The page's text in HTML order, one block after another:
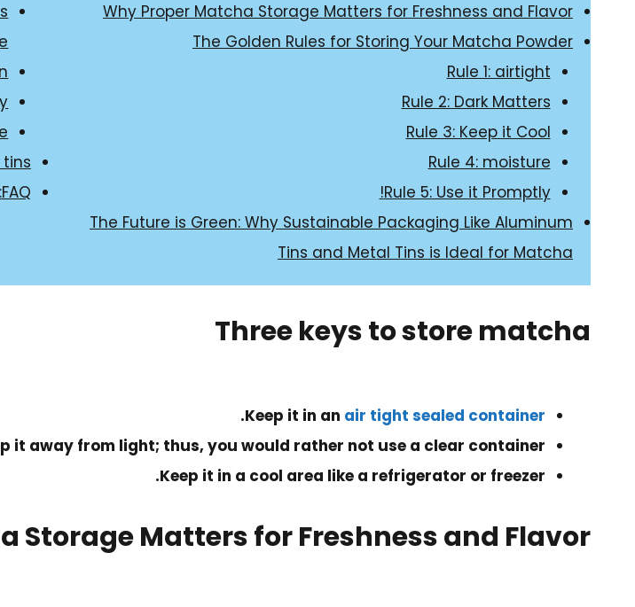
Why Proper Matcha Storage Matters for Freshness and Flavor
The Golden Rules for Storing Your Matcha Powder
Rule 1: airtight
Rule 2: Dark Matters
Rule 3: Keep it Cool
Rule 4: moisture
Rule 5: Use it Promptly!
The Future is Green: Why Sustainable Packaging Like Aluminum
Tins and Metal Tins is Ideal for Matcha
FAQ:
Three keys to store matcha
Keep it in an air tight sealed container
.
it away from light; thus, you would rather not use a clear container.
Keep it in a cool area like a refrigerator or freezer.
Storage Matters for Freshness and Flavor